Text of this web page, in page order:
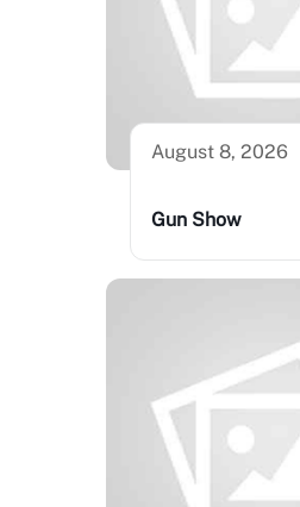
August 8, 2026
Gun Show